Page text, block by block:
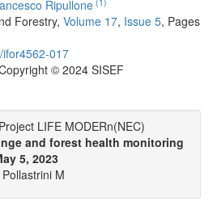
Ripullone
Forestry, Volume 17, Issue 5, Pages
017
© 2024 SISEF
LIFE MODERn(NEC)
and forest health monitoring
5, 2023
M